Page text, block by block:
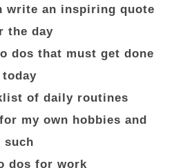
write an inspiring quote
the day
dos that must get done
today
of daily routines
my own hobbies and
such
dos for work